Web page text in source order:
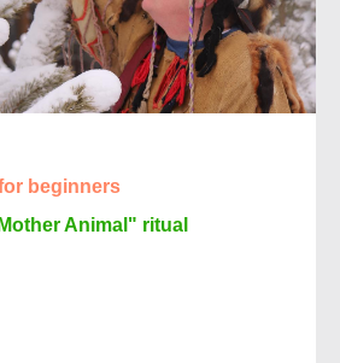
beginners
Animal" ritual